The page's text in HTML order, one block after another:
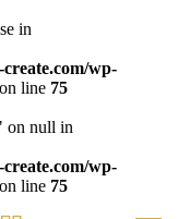
in
wp-
on line 75
on null in
wp-
on line 75